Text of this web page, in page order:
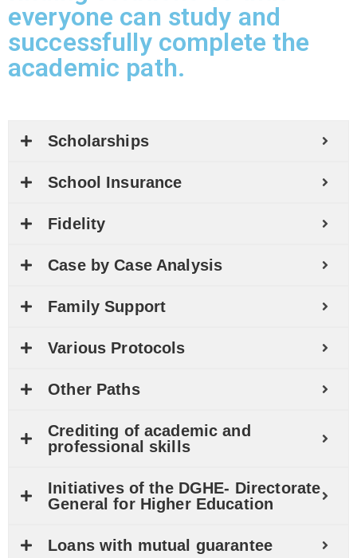
everyone can study and
successfully complete the
academic path.
Scholarships
School Insurance
Fidelity
Case by Case Analysis
Family Support
Various Protocols
Other Paths
Crediting of academic and
professional skills
Initiatives of the DGHE- Directorate
General for Higher Education
Loans with mutual guarantee